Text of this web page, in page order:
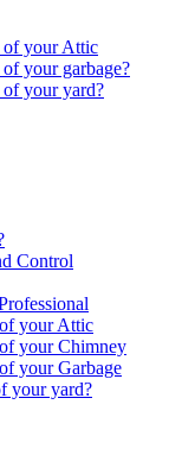
of your Attic
your garbage?
your yard?
Control
your Attic
your Chimney
your Garbage
your yard?